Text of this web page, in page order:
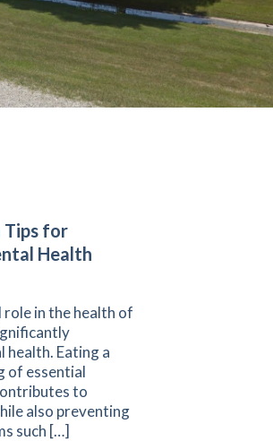
for
Health
in the health of
health. Eating a
of essential
to
also preventing
such […]